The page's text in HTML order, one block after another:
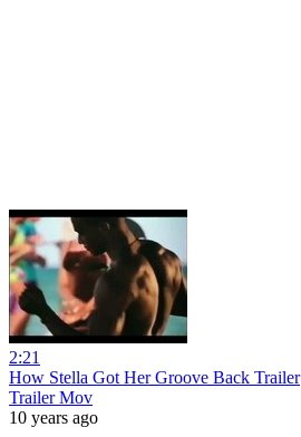
2:21
How Stella Got Her Groove Back Trailer
Trailer Mov
10 years ago